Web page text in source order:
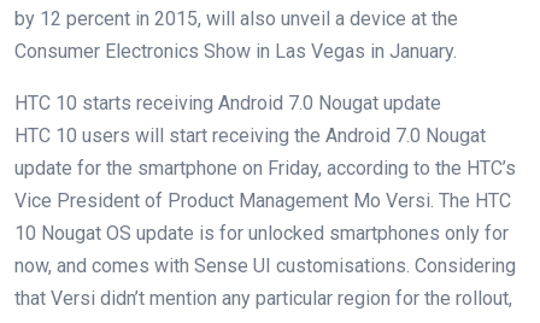
by 12 percent in 2015, will also unveil a device at the
Consumer Electronics Show in Las Vegas in January.
HTC 10 starts receiving Android 7.0 Nougat update
HTC 10 users will start receiving the Android 7.0 Nougat
update for the smartphone on Friday, according to the HTC’s
Vice President of Product Management Mo Versi. The HTC
10 Nougat OS update is for unlocked smartphones only for
now, and comes with Sense UI customisations. Considering
that Versi didn’t mention any particular region for the rollout,